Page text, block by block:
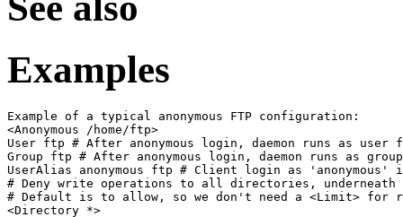
Examples
Example of a typical anonymous FTP configuration:
<Anonymous /home/ftp>
User ftp # After anonymous login, daemon runs as user
Group ftp # After anonymous login, daemon runs as
UserAlias anonymous ftp # Client login as
# Deny write operations to all directories,
# Default is to allow, so we don't need a <Limit> for
<Directory *>